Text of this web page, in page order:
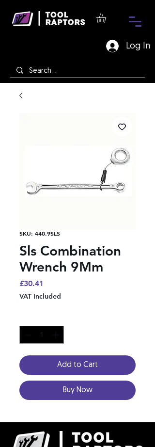
Log In
SKU: 440.9SLS
Sls Combination
Wrench 9Mm
£30.41
VAT Included
Add to Cart
Buy Now